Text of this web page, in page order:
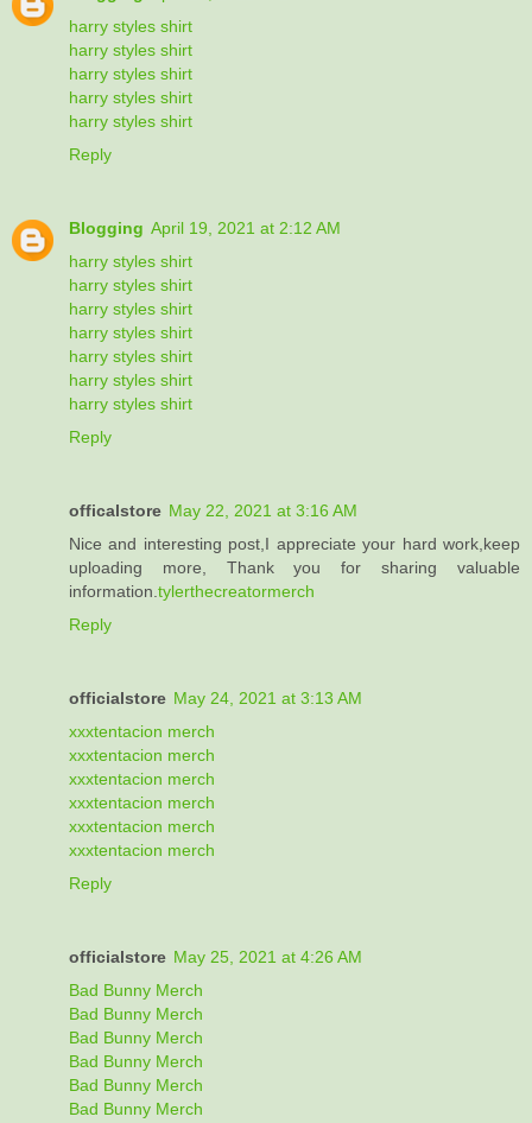
harry styles shirt
harry styles shirt
harry styles shirt
harry styles shirt
harry styles shirt
Reply
Blogging April 19, 2021 at 2:12 AM
harry styles shirt
harry styles shirt
harry styles shirt
harry styles shirt
harry styles shirt
harry styles shirt
harry styles shirt
Reply
officalstore May 22, 2021 at 3:16 AM
Nice and interesting post,I appreciate your hard work,keep
uploading more, Thank you for sharing valuable
information. tylerthecreatormerch
Reply
officialstore May 24, 2021 at 3:13 AM
xxxtentacion merch
xxxtentacion merch
xxxtentacion merch
xxxtentacion merch
xxxtentacion merch
xxxtentacion merch
Reply
officialstore May 25, 2021 at 4:26 AM
Bad Bunny Merch
Bad Bunny Merch
Bad Bunny Merch
Bad Bunny Merch
Bad Bunny Merch
Bad Bunny Merch